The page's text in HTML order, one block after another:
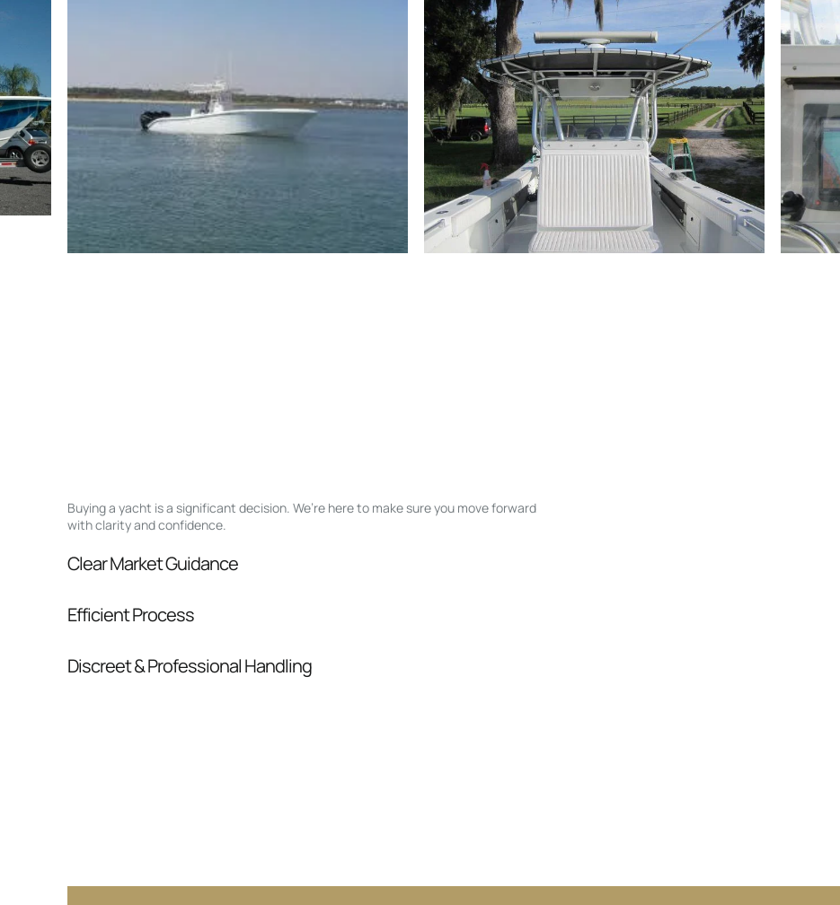
Buying a yacht is a significant decision. We’re here to make sure you move forward
with clarity and confidence.
Clear Market Guidance
pressure.
Efficient Process
Discreet & Professional Handling